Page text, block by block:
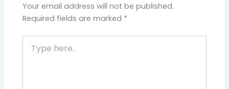
Your email address will not be published.
Required fields are marked *
here..